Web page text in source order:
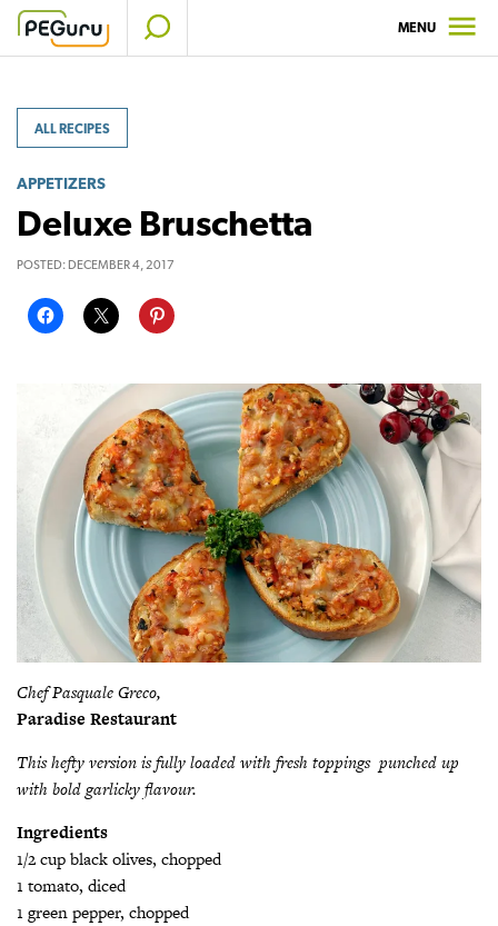
Skip
MENU
ALL RECIPES
APPETIZERS
Deluxe Bruschetta
POSTED: DECEMBER 4, 2017
Chef Pasquale Greco,
Paradise Restaurant
This hefty version is fully loaded with fresh toppings punched up
with bold garlicky flavour.
Ingredients
1/2 cup black olives, chopped
1 tomato, diced
1 green pepper, chopped